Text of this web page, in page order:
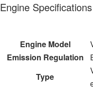
Engine Specifications
Engine Model
Emission Regulation
Type